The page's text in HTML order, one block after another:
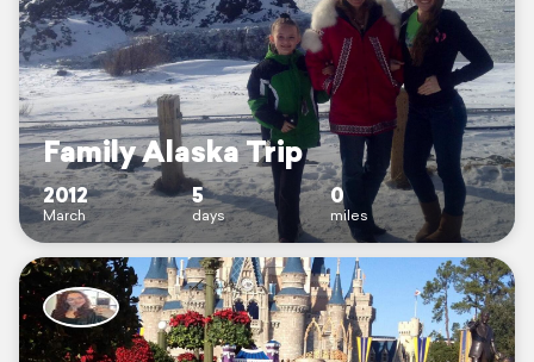
Family Alaska Trip
2012
March
5
days
0
miles